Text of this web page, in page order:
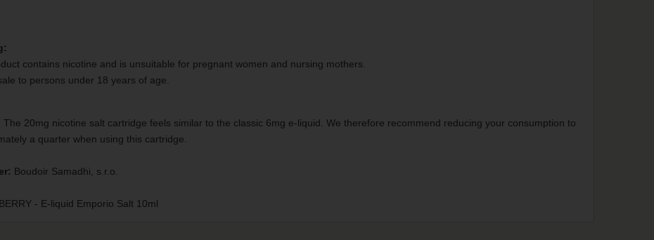
contains nicotine and is unsuitable for pregnant women and nursing mothers.
to persons under 18 years of age.
The 20mg nicotine salt cartridge feels similar to the classic 6mg e-liquid. We therefore recommend reducing your consumption to
a quarter when using this cartridge.
Boudoir Samadhi, s.r.o.
- E-liquid Emporio Salt 10ml